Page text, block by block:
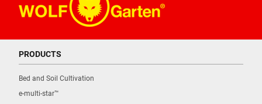
PRODUCTS
Bed and Soil Cultivation
e-multi-star™